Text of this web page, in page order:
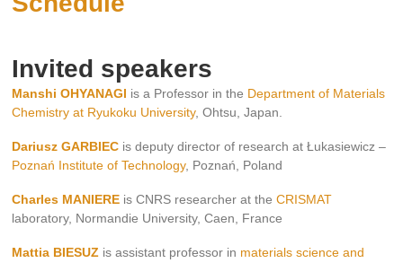
Invited speakers
Manshi OHYANAGI is a Professor in the Department of Materials
Chemistry at Ryukoku University, Ohtsu, Japan.
Dariusz GARBIEC is deputy director of research at Łukasiewicz –
Poznań Institute of Technology, Poznań, Poland
Charles MANIERE is CNRS researcher at theCRISMAT
laboratory, Normandie University, Caen, France
Mattia BIESUZ is assistant professor in materials science and